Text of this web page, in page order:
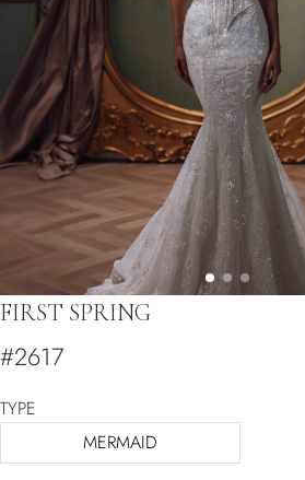
FIRST SPRING
#2617
TYPE
MERMAID